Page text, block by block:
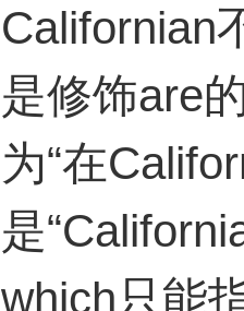
Californian
是修饰are
为“在
是
which只能